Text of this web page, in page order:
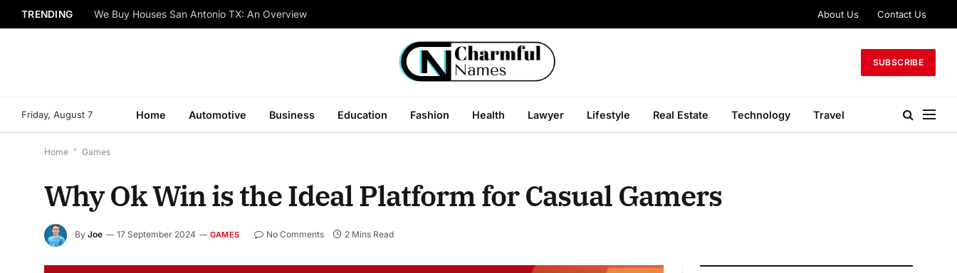
TRENDING We Buy Houses San Antonio TX: An Overview About Us Contact Us
SUBSCRIBE
Friday, August 7 Home Automotive Business Education Fashion Health Lawyer Lifestyle Real Estate Technology Travel
Home * Games
Why Ok Win is the Ideal Platform for Casual Gamers
By Joe 17 September 2024 GAMES No Comments 2 Mins Read